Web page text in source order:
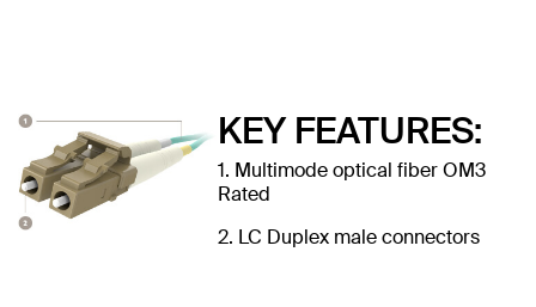
KEY FEATURES:
1. Multimode optical fiber OM3
Rated
2. LC Duplex male connectors